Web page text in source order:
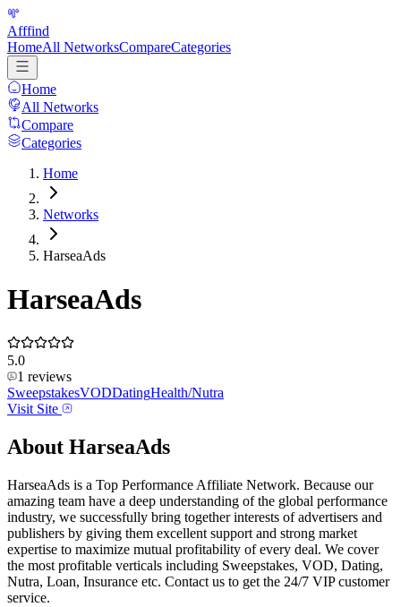
Afffind
HomeAll NetworksCompareCategories
Home
All Networks
Compare
Categories
Home
Networks
HarseaAds
HarseaAds
5.0
1 reviews
SweepstakesVODDatingHealth/Nutra
Visit Site
About HarseaAds
HarseaAds is a Top Performance Affiliate Network. Because our
amazing team have a deep understanding of the global performance
industry, we successfully bring together interests of advertisers and
publishers by giving them excellent support and strong market
expertise to maximize mutual profitability of every deal. We cover
the most profitable verticals including Sweepstakes, VOD, Dating,
Nutra, Loan, Insurance etc. Contact us to get the 24/7 VIP customer
service.